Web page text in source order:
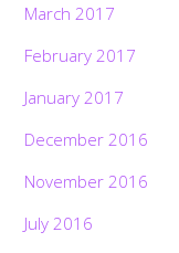
March 2017
February 2017
January 2017
December 2016
November 2016
July 2016